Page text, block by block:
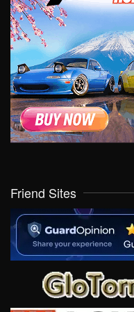
Friend Sites